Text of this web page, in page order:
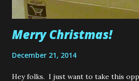
Merry Christmas!
December 21, 2014
Hey folks. I just want to take this